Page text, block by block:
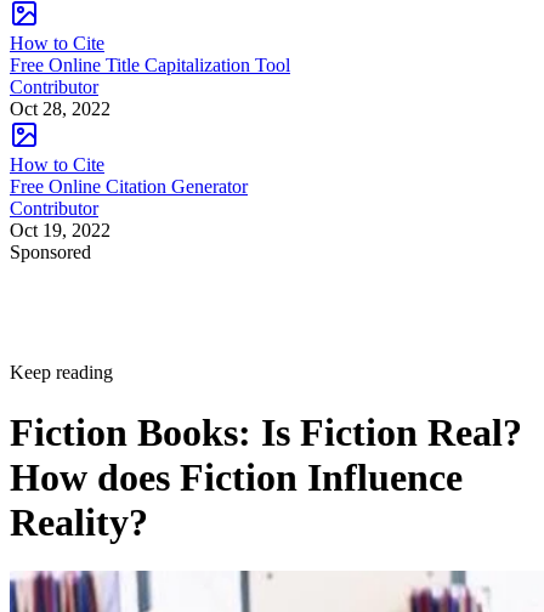
How to Cite
Free Online Title Capitalization Tool
Contributor
Oct 28, 2022
How to Cite
Free Online Citation Generator
Contributor
Oct 19, 2022
Sponsored
Keep reading
Fiction Books: Is Fiction Real?
How does Fiction Influence
Reality?